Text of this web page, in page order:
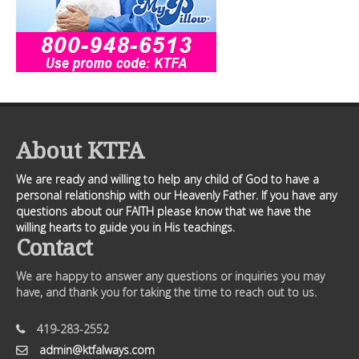
About KTFA
We are ready and willing to help any child of God to have a
personal relationship with our Heavenly Father. If you have any
questions about our FAITH please know that we have the
willing hearts to guide you in His teachings.
Contact
We are happy to answer any questions or inquiries you may
have, and thank you for taking the time to reach out to us.
419-283-2552
admin@ktfalways.com